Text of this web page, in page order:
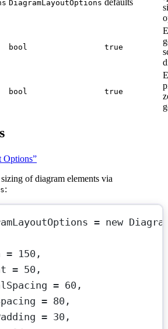
DiagramLayoutOptions
bool true
bool true
Options”
of diagram elements via
:
= new
= 150 ,
= 50 ,
= 60 ,
= 80 ,
= 30 ,